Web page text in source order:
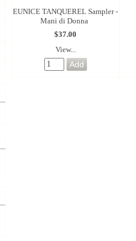
EUNICE TANQUEREL Sampler -
Mani di Donna
$37.00
View...